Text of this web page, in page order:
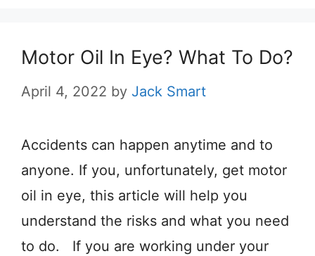
Motor Oil In Eye? What To Do?
April 4, 2022 by Jack Smart
Accidents can happen anytime and to
anyone. If you, unfortunately, get motor
oil in eye, this article will help you
understand the risks and what you need
to do. If you are working under your